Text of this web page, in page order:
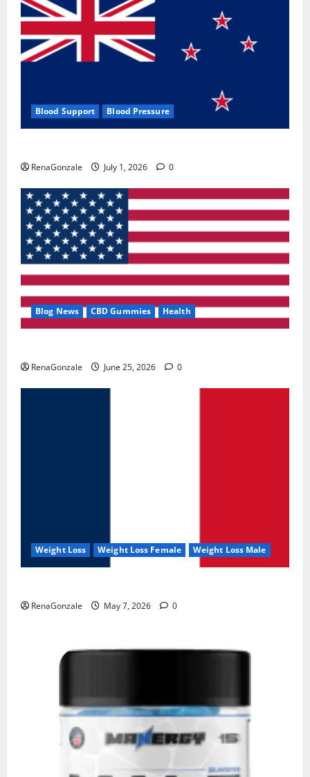
Blood Support Blood Pressure
RenaGonzale July 1, 2026 0
Blog News CBD Gummies Health
RenaGonzale June 25, 2026 0
Weight Loss Weight Loss Female Weight Loss Male
RenaGonzale May 7, 2026 0